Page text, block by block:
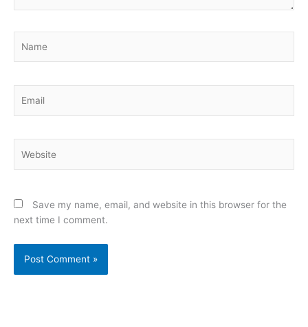
Save my name, email, and website in this browser for the
next time I comment.